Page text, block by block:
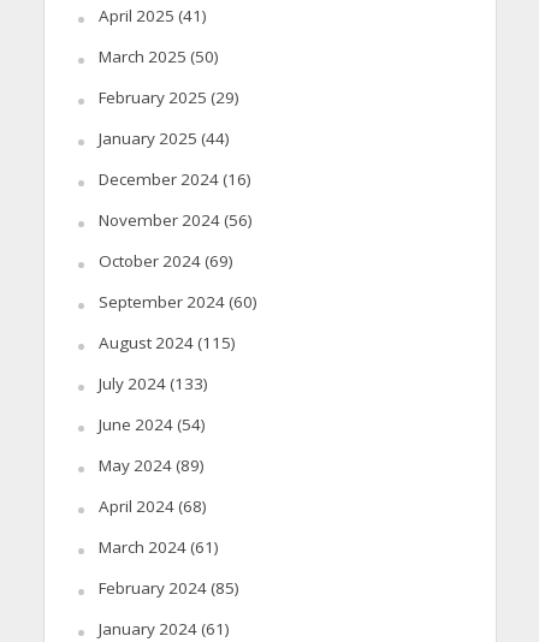
April 2025 (41)
March 2025 (50)
February 2025 (29)
January 2025 (44)
December 2024(16)
November 2024(56)
October 2024(69)
September 2024(60)
August 2024(115)
July 2024(133)
June 2024(54)
May 2024(89)
April 2024(68)
March 2024(61)
February 2024(85)
January 2024(61)